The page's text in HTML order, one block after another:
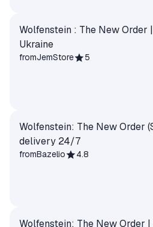
Wolfenstein : The New
Ukraine
fromJemStore 5
Wolfenstein: The New Order
delivery 24/7
fromBazelio 4.8
Wolfenstein: The New Order